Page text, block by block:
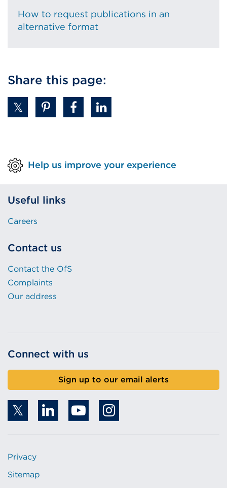
How to request publications in an
alternative format
Share this page:
Help us improve your experience
Useful links
Careers
Contact us
Contact the OfS
Complaints
Our address
Connect with us
Sign up to our email alerts
Privacy
Sitemap